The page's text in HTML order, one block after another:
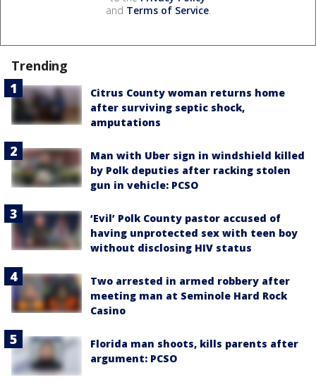
and Terms of Service.
Trending
Citrus County woman returns home
after surviving septic shock,
amputations
Man with Uber sign in windshield killed
by Polk deputies after racking stolen
gun in vehicle: PCSO
‘Evil’ Polk County pastor accused of
having unprotected sex with teen boy
without disclosing HIV status
Two arrested in armed robbery after
meeting man at Seminole Hard Rock
Casino
Florida man shoots, kills parents after
argument: PCSO